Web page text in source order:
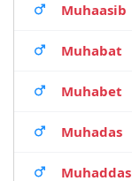
Muhaasib
Muhabat
Muhabet
Muhadas
Muhaddas